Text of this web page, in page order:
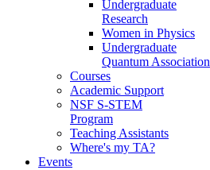
Undergraduate
Research
Women in Physics
Undergraduate
Quantum Association
Courses
Academic Support
NSF S-STEM
Program
Teaching Assistants
Where's my TA?
Events